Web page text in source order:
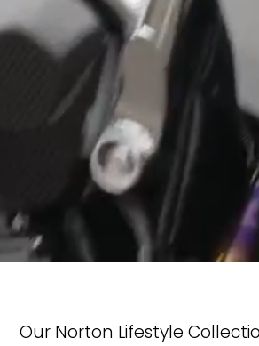
Our Norton Lifestyle